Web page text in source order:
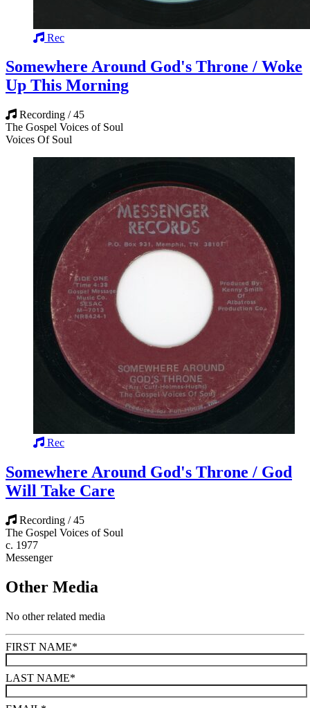
Rec
Somewhere Around God's Throne / Woke
Up This Morning
Recording / 45
The Gospel Voices of Soul
Voices Of Soul
Rec
Somewhere Around God's Throne / God
Will Take Care
Recording / 45
The Gospel Voices of Soul
c. 1977
Messenger
Other Media
No other related media
FIRST NAME*
LAST NAME*